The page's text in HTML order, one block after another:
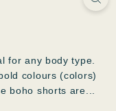
for any body type.
colours (colors)
boho shorts are...